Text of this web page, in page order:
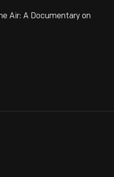
Air: A Documentary on